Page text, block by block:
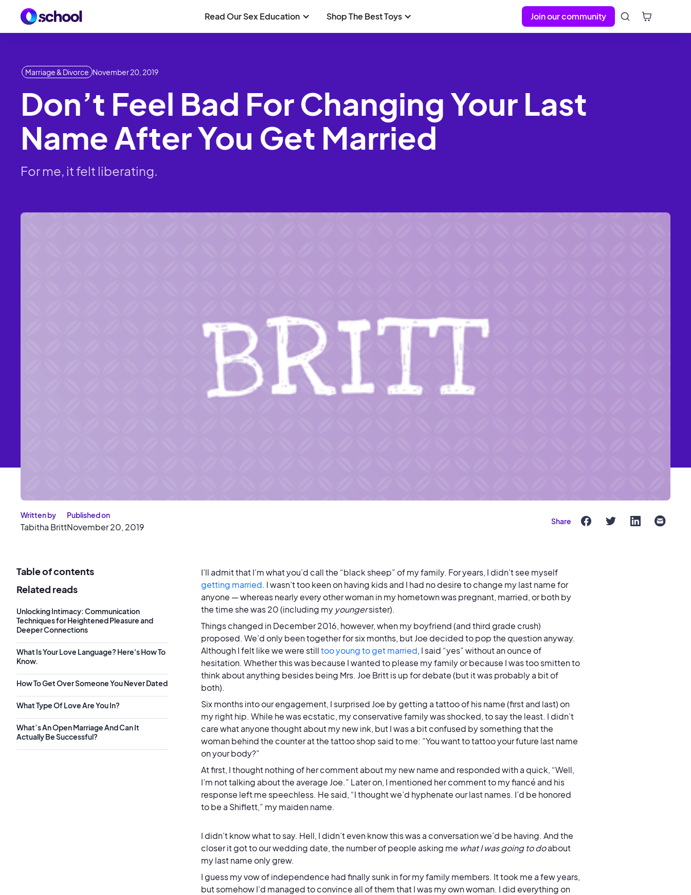
Read Our Sex Education Shop The Best Toys Join our community
Marriage & Divorce November 20, 2019
Don’t Feel Bad For Changing Your Last
Name After You Get Married
For me, it felt liberating.
Written by
Tabitha Britt
Published on
November 20, 2019
Share
Table of contents
Related reads
Unlocking Intimacy: Communication
Techniques for Heightened Pleasure and
Deeper Connections
What Is Your Love Language? Here's How To
Know.
How To Get Over Someone You Never Dated
What Type Of Love Are You In?
What’s An Open Marriage And Can It
Actually Be Successful?
I’ll admit that I’m what you’d call the “black sheep” of my family. For years, I didn’t see myself
getting married. I wasn’t too keen on having kids and I had no desire to change my last name for
anyone — whereas nearly every other woman in my hometown was pregnant, married, or both by
the time she was 20 (including my youngersister).
Things changed in December 2016, however, when my boyfriend (and third grade crush)
proposed. We’d only been together for six months, but Joe decided to pop the question anyway.
Although I felt like we were stilltoo young to get married, I said “yes” without an ounce of
hesitation. Whether this was because I wanted to please my family or because I was too smitten to
think about anything besides being Mrs. Joe Britt is up for debate (but it was probably a bit of
both).
Six months into our engagement, I surprised Joe by getting a tattoo of his name (first and last) on
my right hip. While he was ecstatic, my conservative family was shocked, to say the least. I didn’t
care what anyone thought about my new ink, but I was a bit confused by something that the
woman behind the counter at the tattoo shop said to me: ”You want to tattoo your future last name
on your body?”
At first, I thought nothing of her comment about my new name and responded with a quick, “Well,
I’m not talking about the average Joe.” Later on, I mentioned her comment to my fiancé and his
response left me speechless. He said, “I thought we’d hyphenate our last names. I’d be honored
to be a Shiflett,” my maiden name.
I didn’t know what to say. Hell, I didn’t even know this was a conversation we’d be having. And the
closer it got to our wedding date, the number of people asking me what I was going to doabout
my last name onlygrew.
I guess my vow of independence had finally sunk in for my family members. It took me a few years,
but somehow I’d managed to convince all of them that I was my own woman. I did everything on